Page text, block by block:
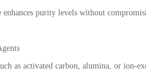
purity levels without
as activated carbon, alumina, or ion-